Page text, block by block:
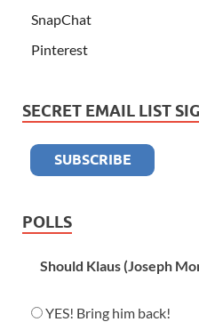
SnapChat
Pinterest
SECRET EMAIL LIST
POLLS
Should Klaus (Joseph
YES! Bring him back!